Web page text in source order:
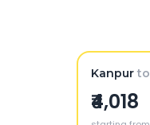
Kanpur to
₹4,018